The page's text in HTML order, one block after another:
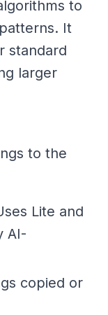
to
It
standard
larger
to the
Lite and
AI-
copied or